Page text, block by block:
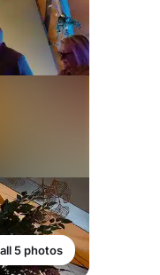
5 photos